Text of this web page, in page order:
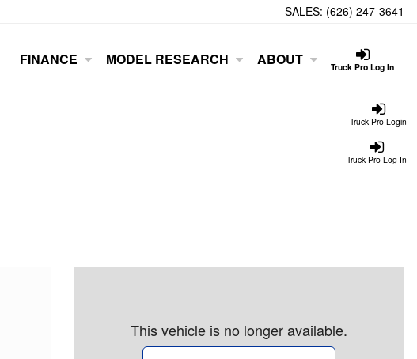
SALES: (626) 247-3641
Truck Pro Log In
FINANCE MODEL RESEARCH ABOUT
Truck Pro Login
Truck Pro Log In
This vehicle is no longer available.